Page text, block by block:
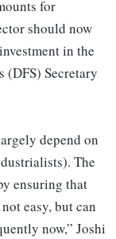
for
should now
in the
(DFS) Secretary
depend on
The
ensuring that
easy, but can
now,” Joshi